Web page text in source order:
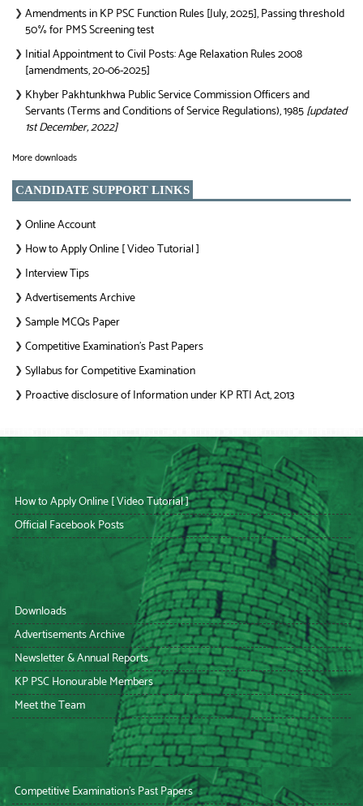
❯ Amendments in KP PSC Function Rules [July, 2025], Passing threshold
50% for PMS Screening test
❯ Initial Appointment to Civil Posts: Age Relaxation Rules 2008
[amendments, 20-06-2025]
❯ Khyber Pakhtunkhwa Public Service Commission Officers and
Servants (Terms and Conditions of Service Regulations), 1985[updated
1st December, 2022]
More downloads
CANDIDATE SUPPORT LINKS
❯ Online Account
❯ How to Apply Online [ Video Tutorial ]
❯ Interview Tips
❯ Advertisements Archive
❯ Sample MCQs Paper
❯ Competitive Examination’s Past Papers
❯ Syllabus for Competitive Examination
❯ Proactive disclosure of Information under KP RTI Act, 2013
How to Apply Online [ Video Tutorial ]
Official Facebook Posts
Downloads
Advertisements Archive
Newsletter & Annual Reports
KP PSC Honourable Members
Meet the Team
Competitive Examination’s Past Papers